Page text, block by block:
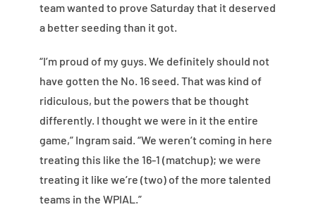
team wanted to prove Saturday that it deserved
a better seeding than it got.
“I’m proud of my guys. We definitely should not
have gotten the No. 16 seed. That was kind of
ridiculous, but the powers that be thought
differently. I thought we were in it the entire
game,” Ingram said. “We weren’t coming in here
treating this like the 16-1 (matchup); we were
treating it like we’re (two) of the more talented
teams in the WPIAL.”